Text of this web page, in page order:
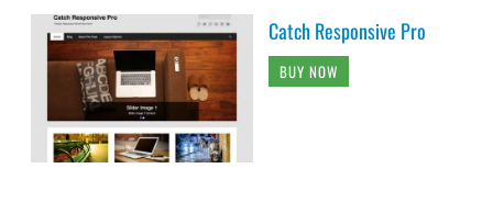
Catch Responsive Pro
BUY NOW